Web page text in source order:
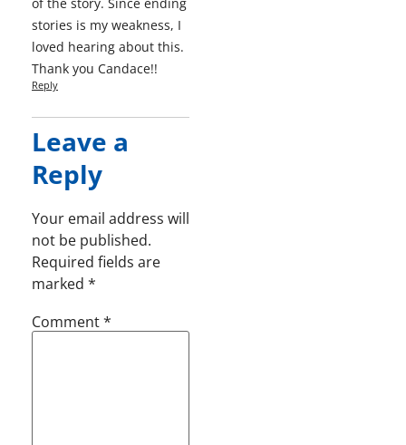
sto­ries is my weak­ness, I
loved hear­ing about this.
Thank you Candace!!
Reply
Leave a
Reply
Your email address will
not be published.
Required fields are
marked *
Comment*